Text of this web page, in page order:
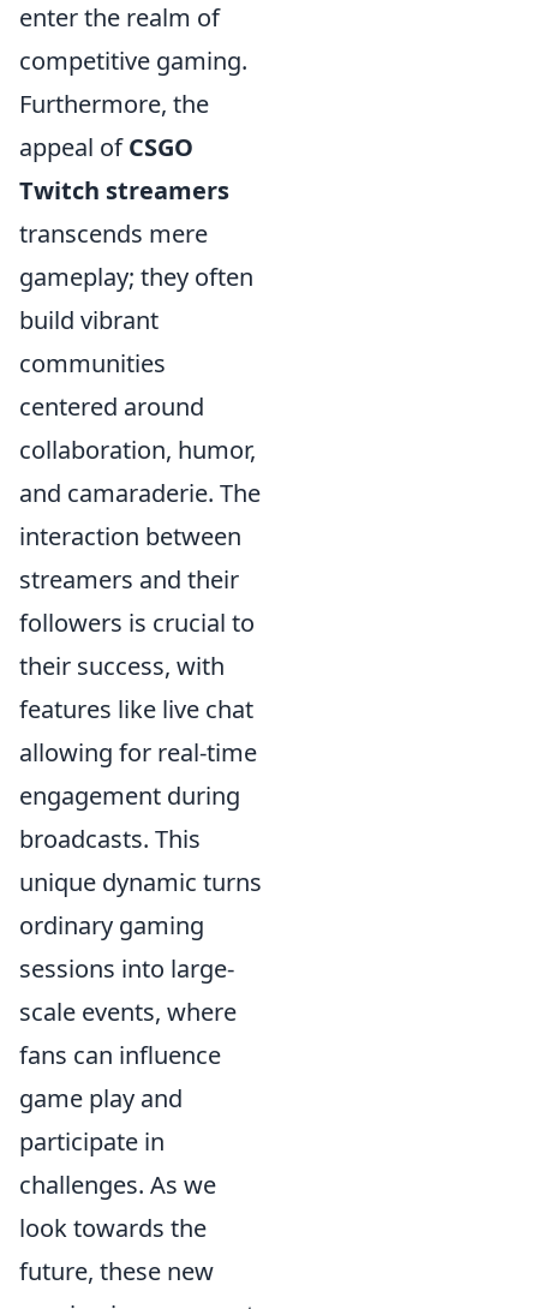
enter the realm of
competitive gaming.
Furthermore, the
appeal ofCSGO
Twitch streamers
transcends mere
gameplay; they often
build vibrant
communities
centered around
collaboration, humor,
and camaraderie. The
interaction between
streamers and their
followers is crucial to
their success, with
features like live chat
allowing for real-time
engagement during
broadcasts. This
unique dynamic turns
ordinary gaming
sessions into large-
scale events, where
fans can influence
game play and
participate in
challenges. As we
look towards the
future, these new